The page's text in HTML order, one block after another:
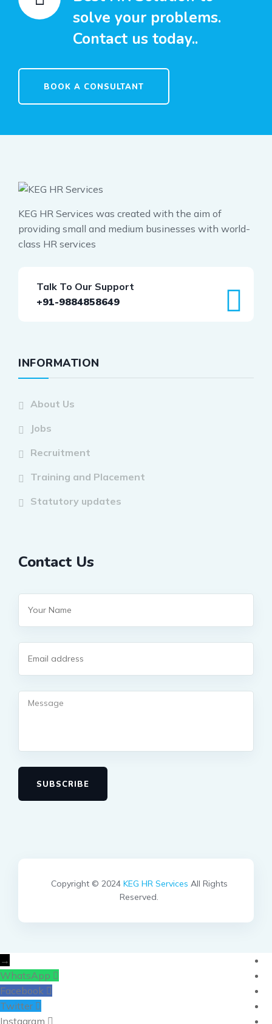
solve your problems.
Contact us today..
BOOK A CONSULTANT
KEG HR Services was created with the aim of
providing small and medium businesses with world-
class HR services
Talk To Our Support
+91-9884858649
INFORMATION
About Us
Jobs
Recruitment
Training and Placement
Statutory updates
Contact Us
SUBSCRIBE
Copyright © 2024 KEG HR Services All Rights
Reserved.
→
WhatsApp
Facebook
Twitter
Instagram